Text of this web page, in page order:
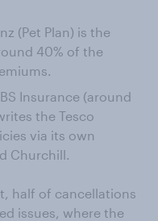
(Pet Plan) is the
40% of the
Insurance (around
the Tesco
via its own
Churchill.
half of cancellations
issues, where the